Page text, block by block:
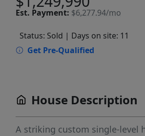
Est. Payment: $6,277.94/mo
Status: Sold | Days on site: 11
Get Pre-Qualified
House Description
A striking custom single-level